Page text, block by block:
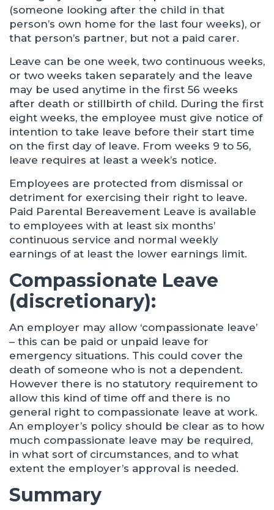
(someone looking after the child in that
person’s own home for the last four weeks), or
that person’s partner, but not a paid carer.
Leave can be one week, two continuous weeks,
or two weeks taken separately and the leave
may be used anytime in the first 56 weeks
after death or stillbirth of child. During the first
eight weeks, the employee must give notice of
intention to take leave before their start time
on the first day of leave. From weeks 9 to 56,
leave requires at least a week’s notice.
Employees are protected from dismissal or
detriment for exercising their right to leave.
Paid Parental Bereavement Leave is available
to employees with at least six months’
continuous service and normal weekly
earnings of at least the lower earnings limit.
Compassionate Leave
(discretionary):
An employer may allow ‘compassionate leave’
– this can be paid or unpaid leave for
emergency situations. This could cover the
death of someone who is not a dependent.
However there is no statutory requirement to
allow this kind of time off and there is no
general right to compassionate leave at work.
An employer’s policy should be clear as to how
much compassionate leave may be required,
in what sort of circumstances, and to what
extent the employer’s approval is needed.
Summary